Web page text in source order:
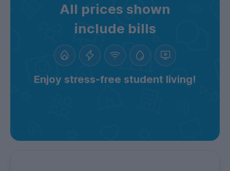
All prices shown
include bills
Enjoy stress-free student living!